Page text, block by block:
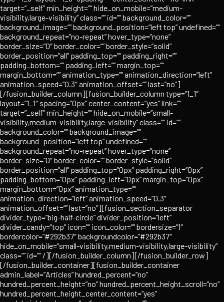
target=”_self” min_height=”” hide_on_mobile=”medium-
visibility,large-visibility” class=”” id=”” background_color=””
background_image=”” background_position=”left top” undefined=””
background_repeat=”no-repeat” hover_type=”none”
border_size=”0″ border_color=”” border_style=”solid”
border_position=”all” padding_top=”” padding_right=””
padding_bottom=”” padding_left=”” margin_top=””
margin_bottom=”” animation_type=”” animation_direction=”left”
animation_speed=”0.3″ animation_offset=”” last=”no”]
[/fusion_builder_column][fusion_builder_column type=”1_1″
layout=”1_1″ spacing=”0px” center_content=”yes” link=””
target=”_self” min_height=”” hide_on_mobile=”small-
visibility,medium-visibility,large-visibility” class=”” id=””
background_color=”” background_image=””
background_position=”left top” undefined=””
background_repeat=”no-repeat” hover_type=”none”
border_size=”0″ border_color=”” border_style=”solid”
border_position=”all” padding_top=”0px” padding_right=”0px”
padding_bottom=”0px” padding_left=”0px” margin_top=”0px”
margin_bottom=”0px” animation_type=””
animation_direction=”left” animation_speed=”0.3″
animation_offset=”” last=”no”][fusion_section_separator
divider_type=”big-half-circle” divider_position=”left”
divider_candy=”top” icon=”” icon_color=”” bordersize=”1″
bordercolor=”#292b37″ backgroundcolor=”#292b37″
hide_on_mobile=”small-visibility,medium-visibility,large-visibility”
class=”” id=”” /][/fusion_builder_column][/fusion_builder_row]
[/fusion_builder_container][fusion_builder_container
admin_label=”Articles” hundred_percent=”no”
hundred_percent_height=”no” hundred_percent_height_scroll=”no”
hundred_percent_height_center_content=”yes”